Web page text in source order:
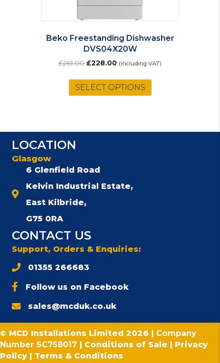
Beko Freestanding Dishwasher
DVS04X20W
£261.00 Original
was:
£261.00.
£228.00Current
is:
£228.00.
(including VAT)
SELECT OPTIONS
LOCATION
Glasgow
6 Glenfield Road
Kelvin Industrial Estate,
East Kilbride,
G75 0RA
CONTACT US
Support, Orders & Enquiries:
01355 266683
Follow us on Facebook
sales@mcduk.co.uk
© MCD Installations Limited 2026 | Company
Number SC758017
Conditions of Sale
Privacy
Policy
Terms & Conditions